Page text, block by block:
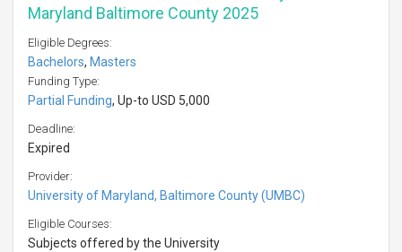
Maryland Baltimore County 2025
Eligible Degrees:
Bachelors, Masters
Funding Type:
Partial Funding, Up-to USD 5,000
Deadline:
Expired
Provider:
University of Maryland, Baltimore County (UMBC)
Eligible Courses:
Subjects offered by the University